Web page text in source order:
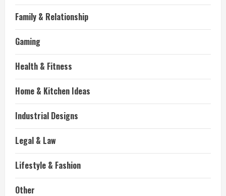
Family & Relationship
Gaming
Health & Fitness
Home & Kitchen Ideas
Industrial Designs
Legal & Law
Lifestyle & Fashion
Other